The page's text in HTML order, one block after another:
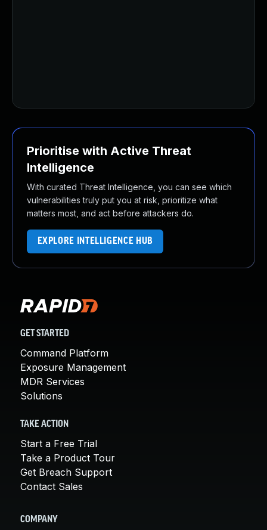
Prioritise with Active Threat
Intelligence
With curated Threat Intelligence, you can see which
vulnerabilities truly put you at risk, prioritize what
matters most, and act before attackers do.
EXPLORE INTELLIGENCE HUB
GET STARTED
Command Platform
Exposure Management
MDR Services
Solutions
TAKE ACTION
Start a Free Trial
Take a Product Tour
Get Breach Support
Contact Sales
COMPANY